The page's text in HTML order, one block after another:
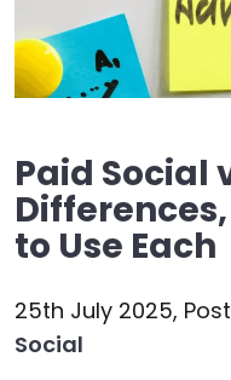
Paid Social
to Use Each
25th July 2025,
Social